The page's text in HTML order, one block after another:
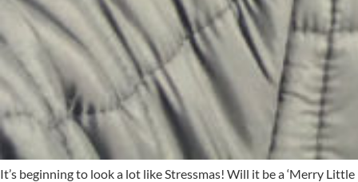
It’s beginning to look a lot like Stressmas! Will it be a ‘Merry Little